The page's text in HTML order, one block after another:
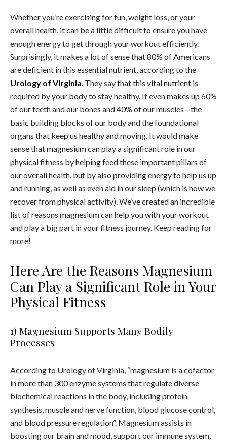
Whether you’re exercising for fun, weight loss, or your
overall health, it can be a little difficult to ensure you have
enough energy to get through your workout efficiently.
Surprisingly, it makes a lot of sense that 80% of Americans
are deficient in this essential nutrient, according to the
Urology of Virginia . They say that this vital nutrient is
required by your body to stay healthy. It even makes up 60%
of our teeth and our bones and 40% of our muscles—the
basic building blocks of our body and the foundational
organs that keep us healthy and moving. It would make
sense that magnesium can play a significant role in our
physical fitness by helping feed these important pillars of
our overall health, but by also providing energy to help us up
and running, as well as even aid in our sleep (which is how we
recover from physical activity). We’ve created an incredible
list of reasons magnesium can help you with your workout
and play a big part in your fitness journey. Keep reading for
more!
Here Are the Reasons Magnesium
Can Play a Significant Role in Your
Physical Fitness
1) Magnesium Supports Many Bodily
Processes
According to Urology of Virginia, “magnesium is a cofactor
in more than 300 enzyme systems that regulate diverse
biochemical reactions in the body, including protein
synthesis, muscle and nerve function, blood glucose control,
and blood pressure regulation”. Magnesium assists in
boosting our brain and mood, support our immune system,